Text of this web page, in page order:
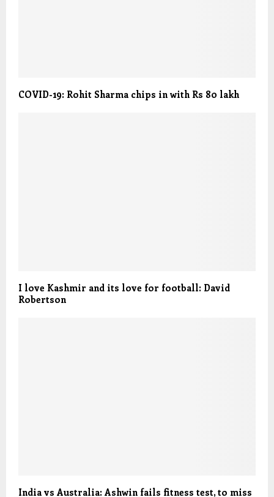
COVID-19: Rohit Sharma chips in with Rs 80 lakh
I love Kashmir and its love for football: David
Robertson
India vs Australia: Ashwin fails fitness test, to miss